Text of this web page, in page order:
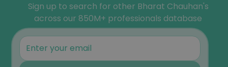
Sign up to search for other Bharat Chauhan's
across our 850M+ professionals database